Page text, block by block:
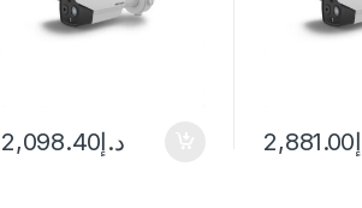
د.إ2,098.40 2,881.00